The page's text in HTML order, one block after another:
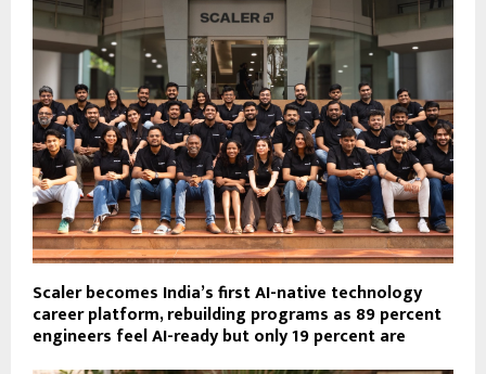
Scaler becomes India’s first AI-native technology
career platform, rebuilding programs as 89 percent
engineers feel AI-ready but only 19 percent are